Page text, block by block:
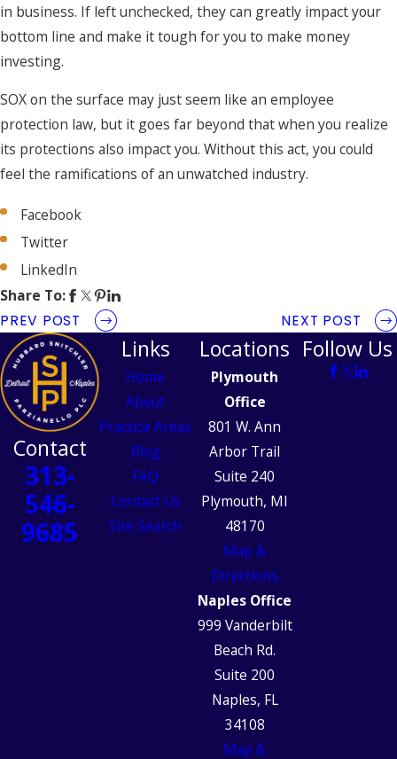
in business. If left unchecked, they can greatly impact your
bottom line and make it tough for you to make money
investing.
SOX on the surface may just seem like an employee
protection law, but it goes far beyond that when you realize
its protections also impact you. Without this act, you could
feel the ramifications of an unwatched industry.
Facebook
Twitter
LinkedIn
Share To:
PREV POST NEXT POST
Contact
313-
546-
9685
Links
Home
About
Practice Areas
Blog
FAQ
Contact Us
Site Search
Locations
Plymouth
Office
801 W. Ann
Arbor Trail
Suite 240
Plymouth, MI
48170
Map &
Directions
Naples Office
999 Vanderbilt
Beach Rd.
Suite 200
Naples, FL
34108
Map &
Follow Us